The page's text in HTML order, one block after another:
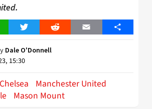
Twitter Reddit Email Share
Dale O'Donnell
15:30
Chelsea
Manchester United
Mason Mount